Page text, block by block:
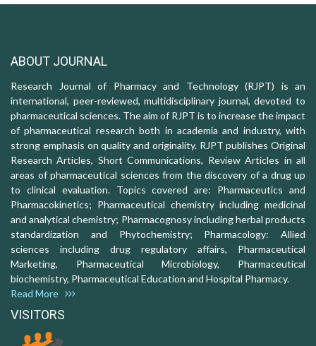
ABOUT JOURNAL
Research Journal of Pharmacy and Technology (RJPT) is an
international, peer-reviewed, multidisciplinary journal, devoted to
pharmaceutical sciences. The aim of RJPT is to increase the impact
of pharmaceutical research both in academia and industry, with
strong emphasis on quality and originality. RJPT publishes Original
Research Articles, Short Communications, Review Articles in all
areas of pharmaceutical sciences from the discovery of a drug up
to clinical evaluation. Topics covered are: Pharmaceutics and
Pharmacokinetics; Pharmaceutical chemistry including medicinal
and analytical chemistry; Pharmacognosy including herbal products
standardization and Phytochemistry; Pharmacology: Allied
sciences including drug regulatory affairs, Pharmaceutical
Marketing, Pharmaceutical Microbiology, Pharmaceutical
biochemistry, Pharmaceutical Education and Hospital Pharmacy.
Read More
VISITORS